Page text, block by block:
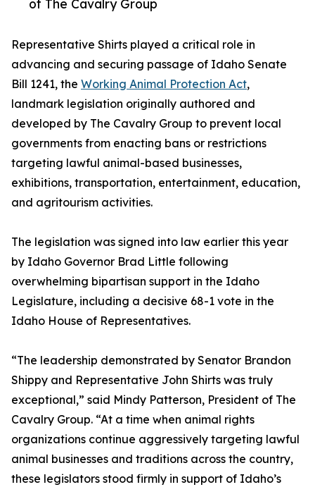
of The Cavalry Group
Representative Shirts played a critical role in
advancing and securing passage of Idaho Senate
Bill 1241, the Working Animal Protection Act,
landmark legislation originally authored and
developed by The Cavalry Group to prevent local
governments from enacting bans or restrictions
targeting lawful animal-based businesses,
exhibitions, transportation, entertainment, education,
and agritourism activities.
The legislation was signed into law earlier this year
by Idaho Governor Brad Little following
overwhelming bipartisan support in the Idaho
Legislature, including a decisive 68-1 vote in the
Idaho House of Representatives.
“The leadership demonstrated by Senator Brandon
Shippy and Representative John Shirts was truly
exceptional,” said Mindy Patterson, President of The
Cavalry Group. “At a time when animal rights
organizations continue aggressively targeting lawful
animal businesses and traditions across the country,
these legislators stood firmly in support of Idaho’s